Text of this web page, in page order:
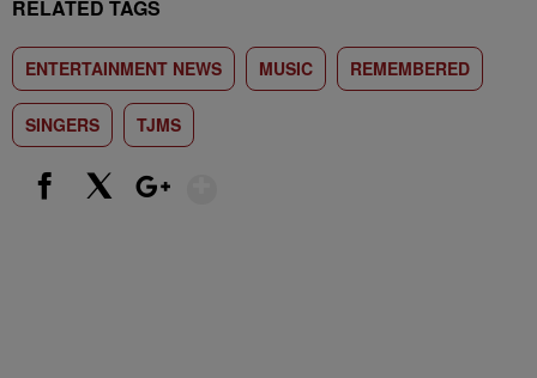
RELATED TAGS
ENTERTAINMENT NEWS MUSIC REMEMBERED
SINGERS TJMS